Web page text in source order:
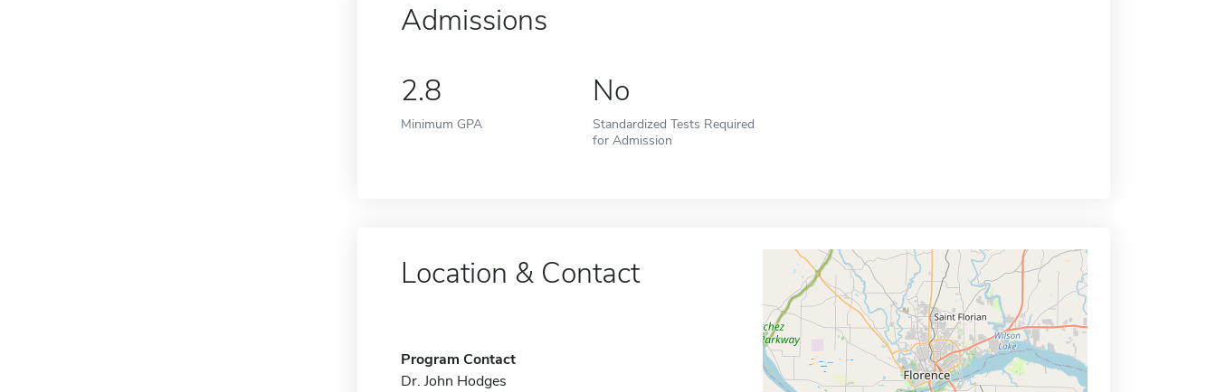
Admissions
2.8
Minimum GPA
No
Standardized Tests Required
for Admission
Location & Contact
Program Contact
Dr. John Hodges